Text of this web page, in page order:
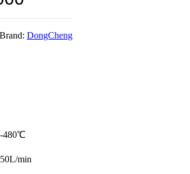
Brand: DongCheng
480℃
min